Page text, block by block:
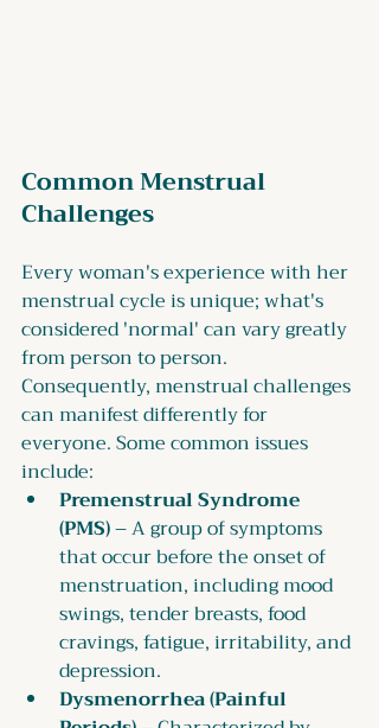
Common Menstrual
Challenges
Every woman's experience with her
menstrual cycle is unique; what's
considered 'normal' can vary greatly
from person to person.
Consequently, menstrual challenges
can manifest differently for
everyone. Some common issues
include:
Premenstrual Syndrome
(PMS) – A group of symptoms
that occur before the onset of
menstruation, including mood
swings, tender breasts, food
cravings, fatigue, irritability, and
depression.
Dysmenorrhea (Painful